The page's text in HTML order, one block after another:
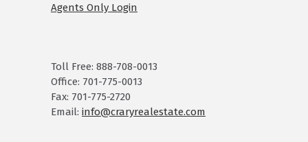
Agents Only Login
Toll Free: 888-708-0013
Office: 701-775-0013
Fax: 701-775-2720
Email: info@craryrealestate.com